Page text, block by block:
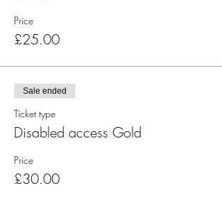
Price
£25.00
Sale ended
Ticket type
Disabled access Gold
Price
£30.00